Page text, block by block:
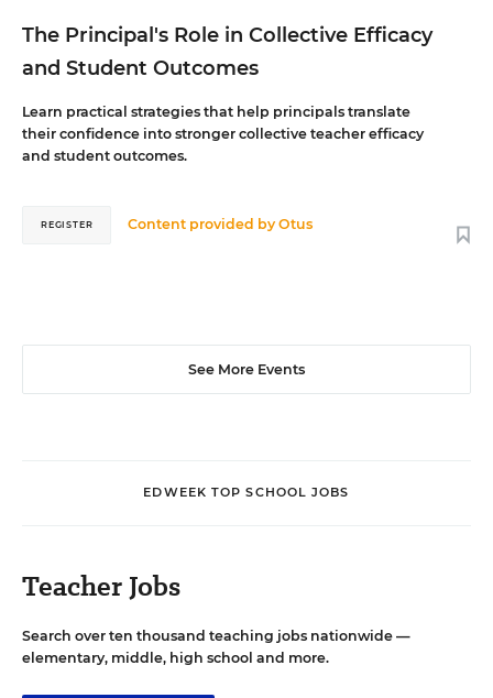
The Principal's Role in Collective Efficacy
and Student Outcomes
Learn practical strategies that help principals translate
their confidence into stronger collective teacher efficacy
and student outcomes.
Content provided byOtus
REGISTER
See More Events
EDWEEK TOP SCHOOL JOBS
Teacher Jobs
Search over ten thousand teaching jobs nationwide —
elementary, middle, high school and more.